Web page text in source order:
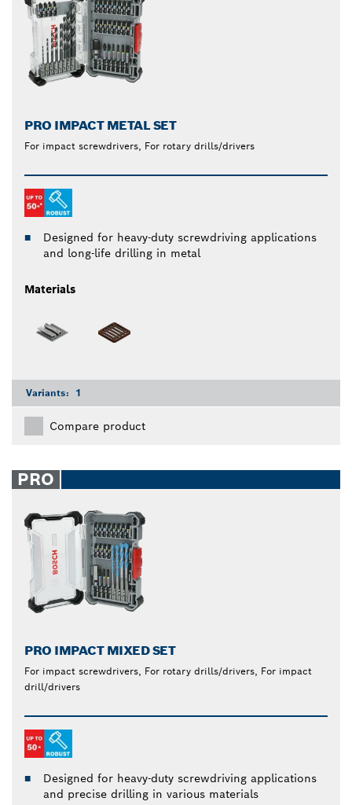
PRO IMPACT METAL SET
For impact screwdrivers, For rotary drills/drivers
Designed for heavy-duty screwdriving applications
and long-life drilling in metal
Materials
Variants: 1
Compare product
PRO
PRO IMPACT MIXED SET
For impact screwdrivers, For rotary drills/drivers, For impact
drill/drivers
Designed for heavy-duty screwdriving applications
and precise drilling in various materials